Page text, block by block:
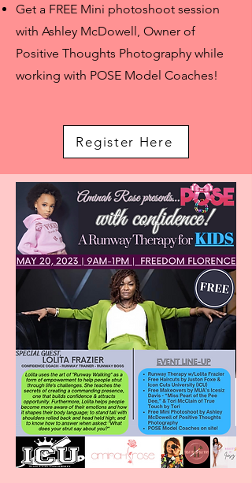
Get a FREE Mini photoshoot session
with Ashley McDowell, Owner of
Positive Thoughts Photography while
working with POSE Model Coaches!
Register Here